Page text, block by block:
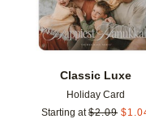
Classic Luxe
Holiday Card
Starting at $2.09 $